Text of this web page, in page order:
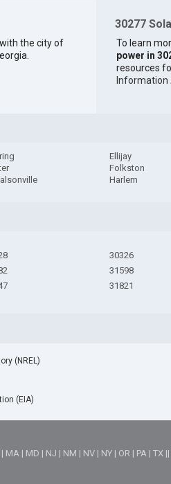
the city of
30277
To learn
power in
resources
Ellijay
Folkston
Harlem
30326
31598
31821
(NREL)
(EIA)
| MA | MD | NJ | NM | NV | NY | OR | PA |TX